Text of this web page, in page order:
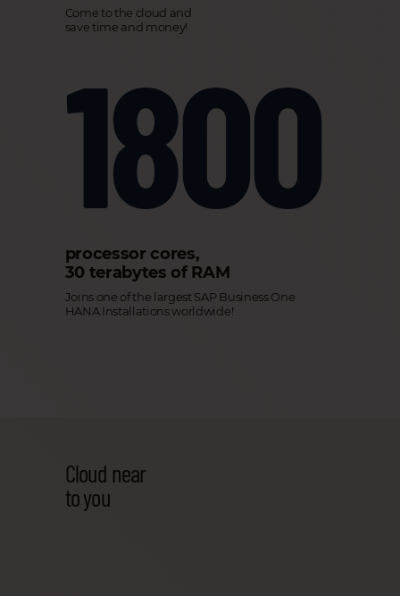
Come to the cloud and
save time and money!
1800
processor cores,
30 terabytes of RAM
Joins one of the largest SAP Business One
HANA Installations worldwide!
Cloud near
to you